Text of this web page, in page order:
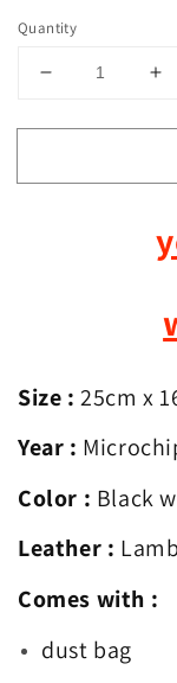
Quantity
Decrease
for
Chanel
for
Size : 25cm x
Year :
Color : Black
Leather :
Comes with :
dust bag